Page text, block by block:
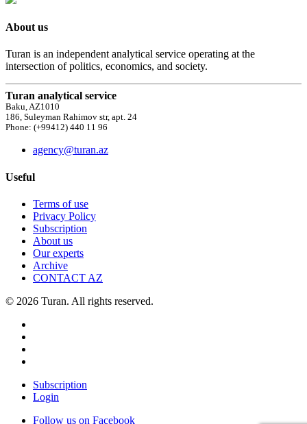
About us
Turan is an independent analytical service operating at the
intersection of politics, economics, and society.
Turan analytical service
Baku, AZ1010
186, Suleyman Rahimov str, apt. 24
Phone: (+99412) 440 11 96
agency@turan.az
Useful
Terms of use
Privacy Policy
Subscription
About us
Our experts
Archive
CONTACT AZ
© 2026 Turan. All rights reserved.
Subscription
Login
Follow us on Facebook